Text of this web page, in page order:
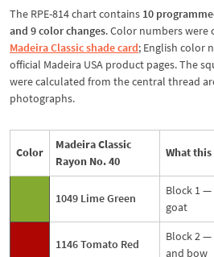
The RPE-814 chart contains 10
and 9 color changes. Color numbers were
Madeira Classic shade card; English color
official Madeira USA product pages. The
were calculated from the central thread
photographs.
Color
Madeira Classic
Rayon No. 40
What
1049 Lime Green
Block 1
goat
1146 Tomato Red
Block 2
and bow